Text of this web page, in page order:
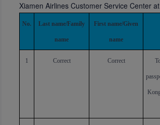
Xiamen Airlines Customer Service Center
No. Last name/Family
name
First name/Given
name
1 Correct Correct